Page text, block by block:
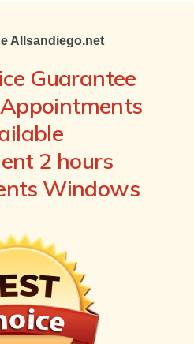
Allsandiego.net
Guarantee
2 hours
Windows